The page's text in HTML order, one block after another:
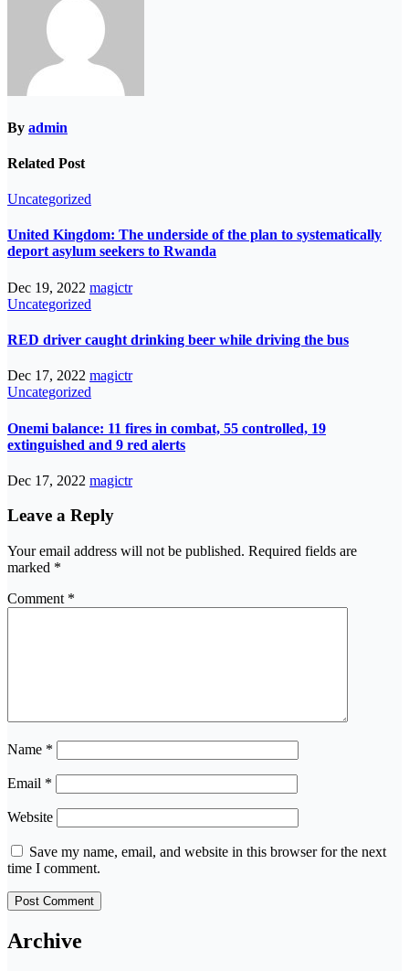
By admin
Related Post
Uncategorized
United Kingdom: The underside of the plan to systematically
deport asylum seekers to Rwanda
Dec 19, 2022 magictr
Uncategorized
RED driver caught drinking beer while driving the bus
Dec 17, 2022 magictr
Uncategorized
Onemi balance: 11 fires in combat, 55 controlled, 19
extinguished and 9 red alerts
Dec 17, 2022 magictr
Leave a Reply
Your email address will not be published. Required fields are
marked *
Comment *
Name *
Email *
Website
Save my name, email, and website in this browser for the next
time I comment.
Archive